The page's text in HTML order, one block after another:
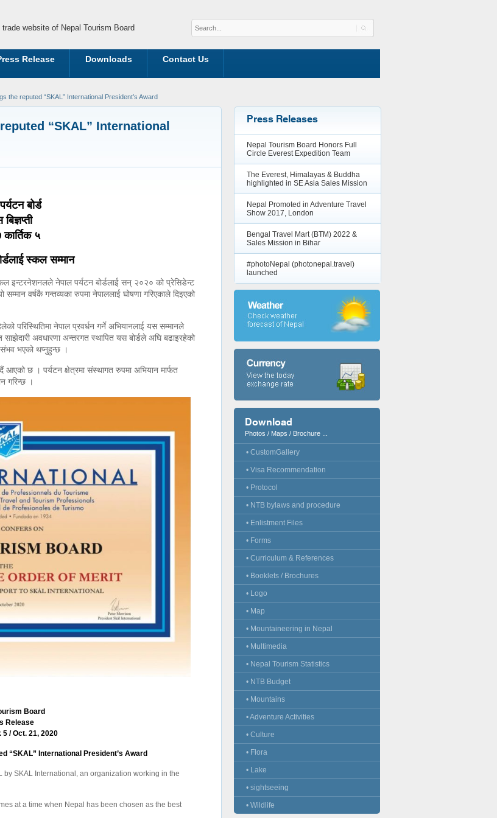
website of Nepal Tourism Board
Release Downloads Contact Us
the reputed “SKAL” International President’s Award
“SKAL” International
बोर्ड
५
स्कल सम्मान
इन्टरनेशनलले नेपाल पर्यटन बोर्डलाई सन् २०२० को प्रेसिडेन्ट
वर्षकै गन्तव्यका रुपमा नेपाललाई घोषणा गरिएकाले दिइएको
परिस्थितिमा नेपाल प्रवर्धन गर्ने अभियानलाई यस सम्मानले
अवधारणा अन्तरगत स्थापित यस बोर्डले अघि बढाइरहेको
संभव भएको थप्नुहुन्छ ।
आएको छ । पर्यटन क्षेत्रमा संस्थागत रुपमा अभियान मार्फत
गरिन्छ ।
Board
Release
/ Oct. 21, 2020
“SKAL” International President’s Award
SKAL International, an organization working in the
at a time when Nepal has been chosen as the best
Press Releases
Nepal Tourism Board Honors Full
Circle Everest Expedition Team
The Everest, Himalayas & Buddha
highlighted in SE Asia Sales Mission
Nepal Promoted in Adventure Travel
Show 2017, London
Bengal Travel Mart (BTM) 2022 &
Sales Mission in Bihar
#photoNepal (photonepal.travel)
launched
Download
Photos / Maps / Brochure ...
• CustomGallery
• Visa Recommendation
• Protocol
• NTB bylaws and procedure
• Enlistment Files
• Forms
• Curriculum & References
• Booklets / Brochures
• Logo
• Map
• Mountaineering in Nepal
• Multimedia
• Nepal Tourism Statistics
• NTB Budget
• Mountains
• Adventure Activities
• Culture
• Flora
• Lake
• sightseeing
• Wildlife